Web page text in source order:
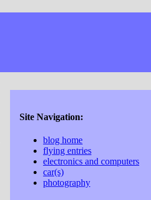
Site Navigation:
blog home
flying entries
electronics and computers
car(s)
photography